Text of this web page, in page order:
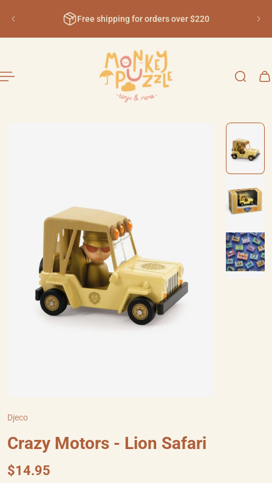
to content Free shipping for orders over $220
Djeco
Crazy Motors - Lion Safari
$14.95